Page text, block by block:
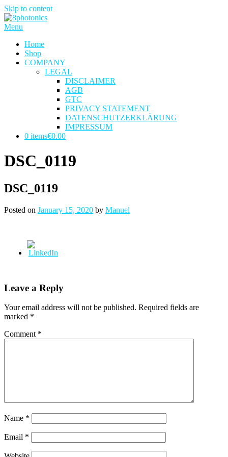
Skip to content
Menu
Home
Shop
COMPANY
LEGAL
DISCLAIMER
AGB
GTC
PRIVACY STATEMENT
DATENSCHUTZERKLÄRUNG
IMPRESSUM
0 items€0.00
DSC_0119
DSC_0119
Posted on January 15, 2020 by Manuel
Leave a Reply
Your email address will not be published. Required fields are
marked *
Comment *
Name *
Email *